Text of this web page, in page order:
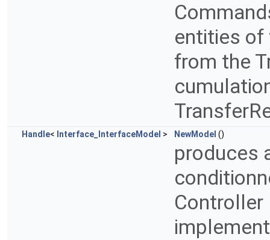
entities of
from the
Handle< Interface_InterfaceModel > NewModel ()
produces